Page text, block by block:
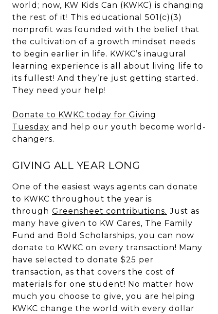
world; now, KW Kids Can (KWKC) is changing
the rest of it! This educational 501(c)(3)
nonprofit was founded with the belief that
the cultivation of a growth mindset needs
to begin earlier in life. KWKC’s inaugural
learning experience is all about living life to
its fullest! And they’re just getting started.
They need your help!
Donate to KWKC today for Giving
Tuesday and help our youth become world-
changers.
GIVING ALL YEAR LONG
One of the easiest ways agents can donate
to KWKC throughout the year is
through Greensheet contributions. Just as
many have given to KW Cares, The Family
Fund and Bold Scholarships, you can now
donate to KWKC on every transaction! Many
have selected to donate $25 per
transaction, as that covers the cost of
materials for one student! No matter how
much you choose to give, you are helping
KWKC change the world with every dollar